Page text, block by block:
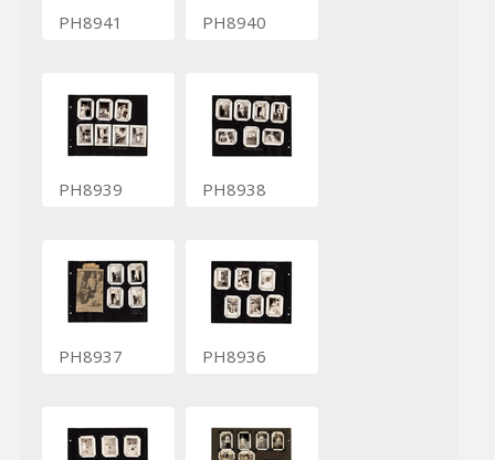
PH8941 PH8940
PH8939 PH8938
PH8937 PH8936